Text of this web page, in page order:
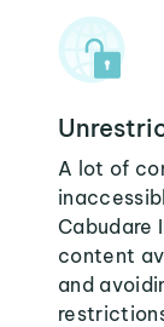
A lot of
Cabudare
content
and